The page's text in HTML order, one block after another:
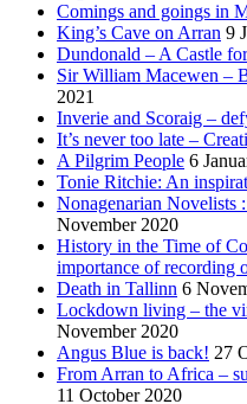
Comings and goings in
King’s Cave on Arran 9
Dundonald – A Castle
Sir William Macewen –
2021
Inverie and Scoraig –
It’s never too late –
A Pilgrim People 6
Tonie Ritchie: An
Nonagenarian Novelists
November 2020
History in the Time of
importance of recording
Death in Tallinn 6
Lockdown living – the
November 2020
Angus Blue is back! 27
From Arran to Africa –
11 October 2020